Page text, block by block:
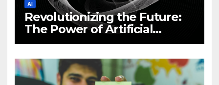
AI
Revolutionizing the Future:
The Power of Artificial
Intelligence (AI)